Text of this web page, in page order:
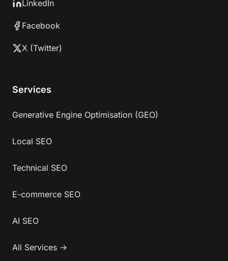
LinkedIn
Facebook
X (Twitter)
Services
Generative Engine Optimisation (GEO)
Local SEO
Technical SEO
E-commerce SEO
AI SEO
All Services →